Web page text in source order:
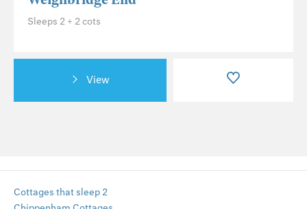
Sleeps 2 + 2 cots
View
Cottages that sleep 2